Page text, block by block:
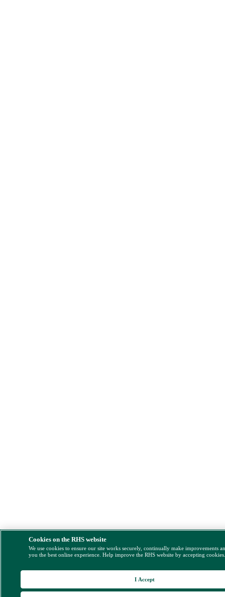
Cookies on the RHS website
We use cookies to ensure our site works securely, continually make improvements
you the best online experience. Help improve the RHS website by accepting
I Accept